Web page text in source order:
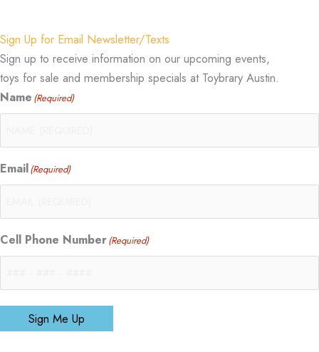
Sign Up for Email Newsletter/Texts
Sign up to receive information on our upcoming events,
toys for sale and membership specials at Toybrary Austin.
Name (Required)
Email(Required)
Cell Phone Number(Required)
Sign Me Up